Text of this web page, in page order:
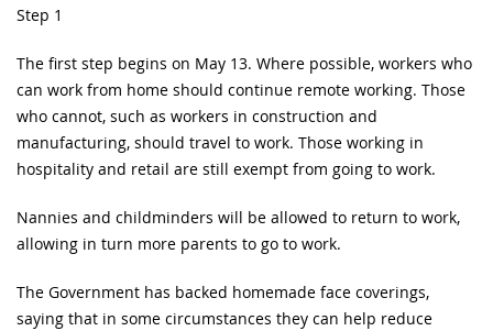
Step 1
The first step begins on May 13. Where possible, workers who
can work from home should continue remote working. Those
who cannot, such as workers in construction and
manufacturing, should travel to work. Those working in
hospitality and retail are still exempt from going to work.
Nannies and childminders will be allowed to return to work,
allowing in turn more parents to go to work.
The Government has backed homemade face coverings,
saying that in some circumstances they can help reduce